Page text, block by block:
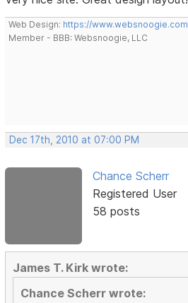
Web Design: https://www.websnoogie.com
Member - BBB: Websnoogie, LLC
Dec 17th, 2010 at 07:00 PM
Chance Scherr
Registered User
58 posts
James T. Kirk wrote:
Chance Scherr wrote: